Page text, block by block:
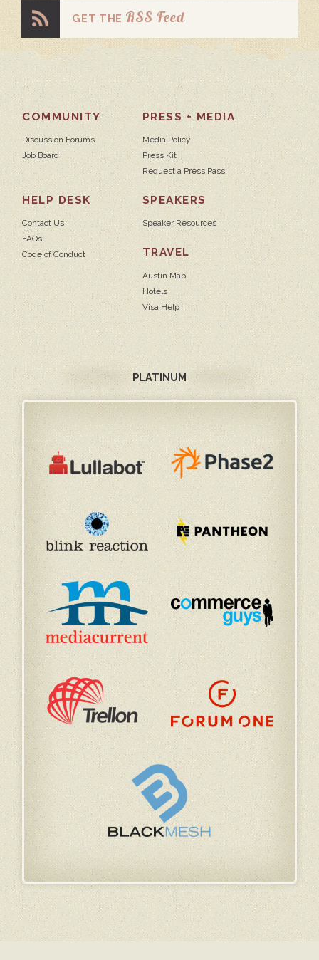
GET THE RSS Feed
COMMUNITY
Discussion Forums
Job Board
PRESS + MEDIA
Media Policy
Press Kit
Request a Press Pass
HELP DESK
Contact Us
FAQs
Code of Conduct
SPEAKERS
Speaker Resources
TRAVEL
Austin Map
Hotels
Visa Help
PLATINUM